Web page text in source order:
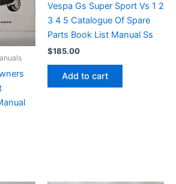
Vespa Gs Super Sport Vs 1 2
3 4 5 Catalogue Of Spare
Parts Book List Manual Ss
$185.00
Add to cart